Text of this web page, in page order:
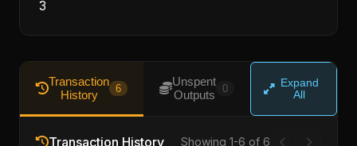
3
Transaction
History
6
Unspent
Outputs
0
Expand
All
Transaction History Showing 1-6 of 6